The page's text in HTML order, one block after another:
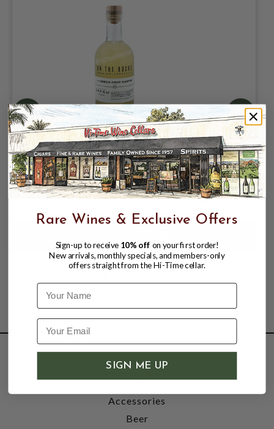
ON THE ROCKS COCKTAILS LEMON
DROP MARTINI 20% CRAFTED WITH
EFFEN VODKA
$14.99
$10.99 $14.99
SHOP
Wine
Accessories
Beer
Rare Wines & Exclusive Offers
Sign-up to receive 10% off on your first order!
New arrivals, monthly specials, and members-only
offers straight from the Hi-Time cellar.
Name
SIGN ME UP